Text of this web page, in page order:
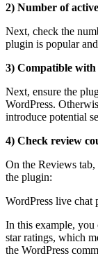
2) Number of
Next, check the
plugin is popular
3) Compatible with
Next, ensure the
WordPress.
introduce potential
4) Check review
On the Reviews
the plugin:
WordPress live chat
In this example, you
star ratings, which
the WordPress